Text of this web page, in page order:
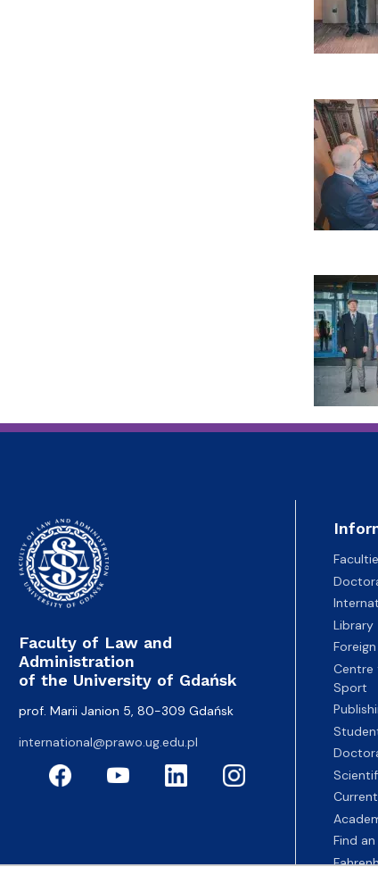
Faculty of Law and
Administration
of the University of Gdańsk
prof. Marii Janion 5, 80-309 Gdańsk
international@prawo.ug.edu.pl
Library
Centre
Sport
Find